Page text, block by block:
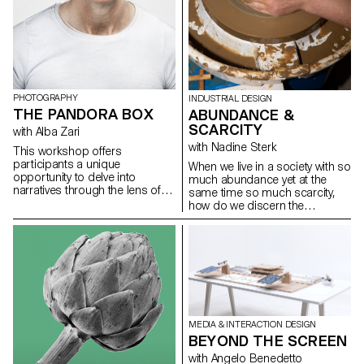
PHOTOGRAPHY
THE PANDORA BOX
with Alba Zari
This workshop offers
participants a unique
opportunity to delve into
narratives through the lens of
they will engage with an archive
of images, selecting a story
from the past to dissect visually.
This analytical phase sets the
stage for a more personal
exploration as participants
transition to the next stage,
where they will replace a
character in the archive with
themselves through self-
portraiture. Central to the
workshop is an interrogation of
INDUSTRIAL DESIGN
ABUNDANCE &
SCARCITY
with Nadine Sterk
When we live in a society with so
much abundance yet at the
same time so much scarcity,
how do we discern the
resources around us? How can
from, or how we might apply
them in our own lives? More
importantly, how can we live
more harmoniously with nature
by respecting it and taking only
what we need? Within the
workshop held by Nadine Sterk
from Atelier NL the BA Industrial
Design students were asked to
MEDIA & INTERACTION DESIGN
BEYOND THE SCREEN
with Angelo Benedetto